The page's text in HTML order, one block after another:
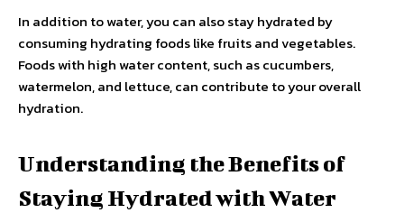
In addition to water, you can also stay hydrated by
consuming hydrating foods like fruits and vegetables.
Foods with high water content, such as cucumbers,
watermelon, and lettuce, can contribute to your overall
hydration.
Understanding the Benefits of
Staying Hydrated with Water